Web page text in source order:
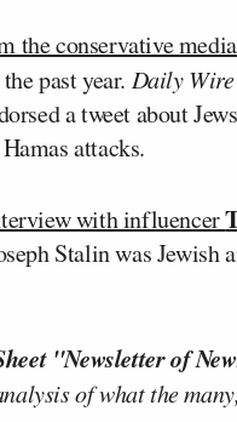
the conservative
past year. Daily Wire
a tweet about
attacks.
with influencer
Stalin was Jewish
"Newsletter of
of what the